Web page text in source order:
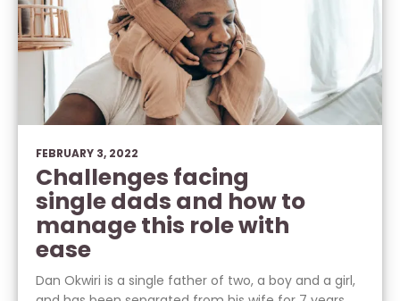
FEBRUARY 3, 2022
Challenges facing
single dads and how to
manage this role with
ease
Dan Okwiri is a single father of two, a boy and a girl,